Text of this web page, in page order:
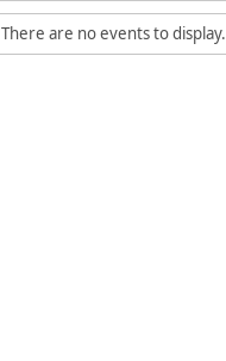
There are no events to display.